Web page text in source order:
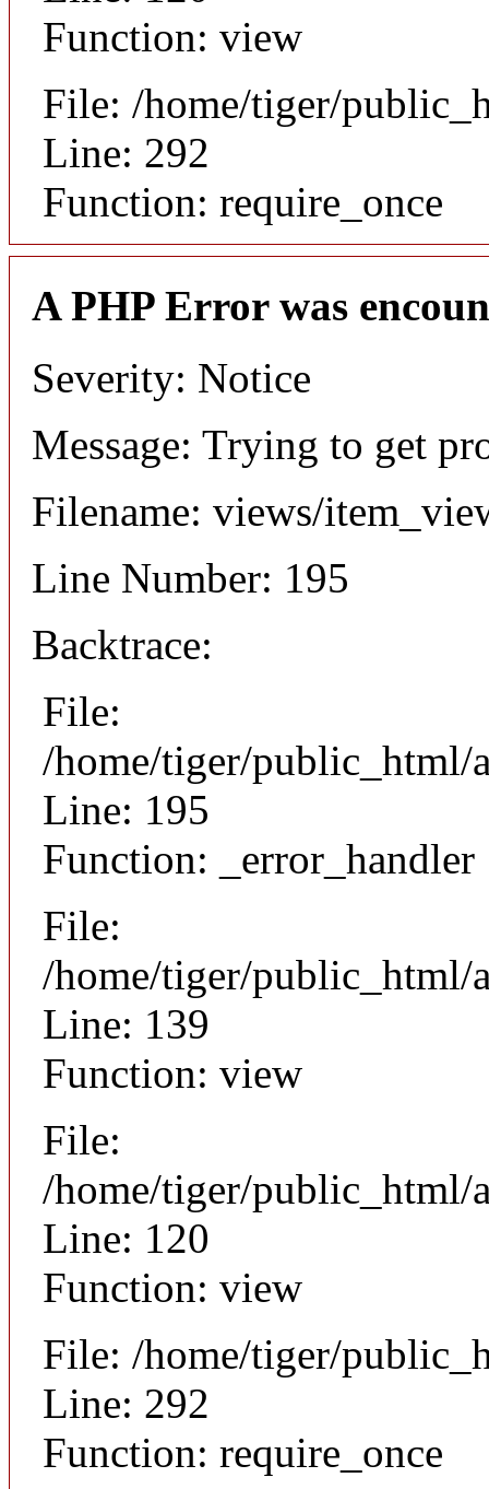
Function: view
File: /home/tiger/
Line: 292
Function: require_once
A PHP Error was
Severity: Notice
Message: Trying to get
Filename: views/
Line Number: 195
Backtrace:
File:
/home/tiger/public_html/
Line: 195
Function: _error_handler
File:
/home/tiger/
Line: 139
Function: view
File:
/home/tiger/public_html/
Line: 120
Function: view
File: /home/tiger/
Line: 292
Function: require_once